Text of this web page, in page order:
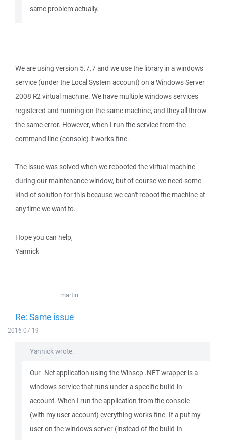
same problem actually.
We are using version 5.7.7 and we use the library in a windows
service (under the Local System account) on a Windows Server
2008 R2 virtual machine. We have multiple windows services
registered and running on the same machine, and they all throw
the same error. However, when I run the service from the
command line (console) it works fine.
The issue was solved when we rebooted the virtual machine
during our maintenance window, but of course we need some
kind of solution for this because we can't reboot the machine at
any time we want to.
Hope you can help,
Yannick
martin
Re: Same issue
2016-07-19
Yannick wrote:
Our .Net application using the Winscp .NET wrapper is a
windows service that runs under a specific build-in
account. When I run the application from the console
(with my user account) everything works fine. If a put my
user on the windows server (instead of the build-in